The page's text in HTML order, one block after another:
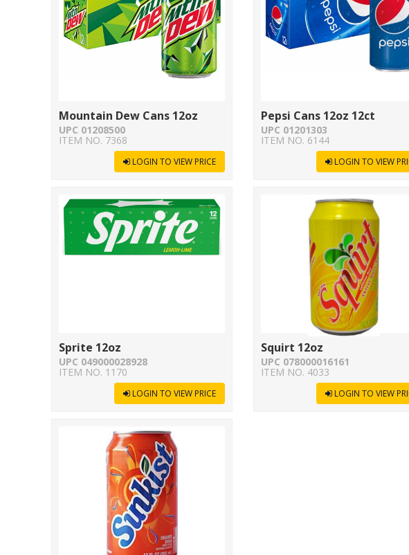
Mountain Dew Cans 12oz
UPC 01208500
ITEM NO. 7368
LOGIN TO VIEW PRICE
Pepsi Cans 12oz 12ct
UPC 01201303
ITEM NO. 6144
LOGIN TO VIEW
Sprite 12oz
UPC 049000028928
ITEM NO. 1170
LOGIN TO VIEW PRICE
Squirt 12oz
UPC 078000016161
ITEM NO. 4033
LOGIN TO VIEW